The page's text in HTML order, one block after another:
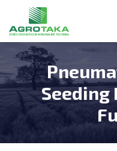
FARMING
Seeding